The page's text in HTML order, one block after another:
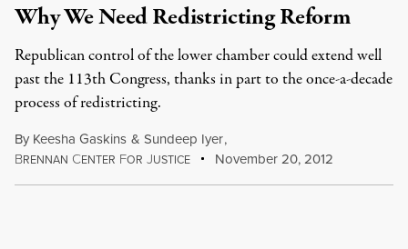
Why We Need Redistricting Reform
Republican control of the lower chamber could extend well
past the 113th Congress, thanks in part to the once-a-decade
process of redistricting.
By Keesha Gaskins & Sundeep Iyer,
BRENNAN CENTER FOR JUSTICE November 20, 2012